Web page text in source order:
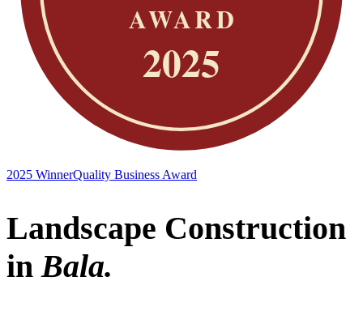
2025 WinnerQuality Business Award
Landscape Construction
in Bala.